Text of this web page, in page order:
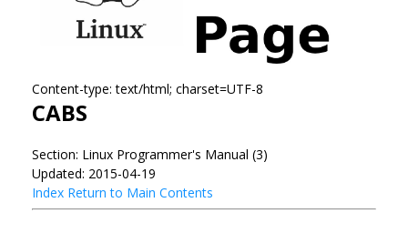
Content-type: text/html; charset=UTF-8
CABS
Section: Linux Programmer's Manual (3)
Updated: 2015-04-19
Index Return to Main Contents